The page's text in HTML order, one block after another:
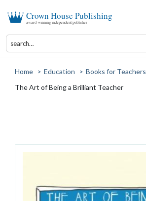
Crown House Publishing
award-winning independent publisher
Home > Education > Books for Teachers
The Art of Being a Brilliant Teacher